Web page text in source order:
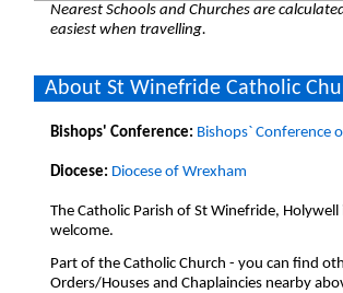
Nearest Schools and Churches are
easiest when travelling.
About St Winefride Catholic
Bishops' Conference: Bishops` Conference
Diocese: Diocese of Wrexham
The Catholic Parish of St Winefride,
welcome.
Part of the Catholic Church - you can find
Orders/Houses and Chaplaincies nearby